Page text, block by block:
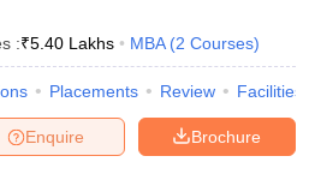
:₹5.40 Lakhs MBA (2 Courses)
Placements Review Facilities
Brochure
Enquire